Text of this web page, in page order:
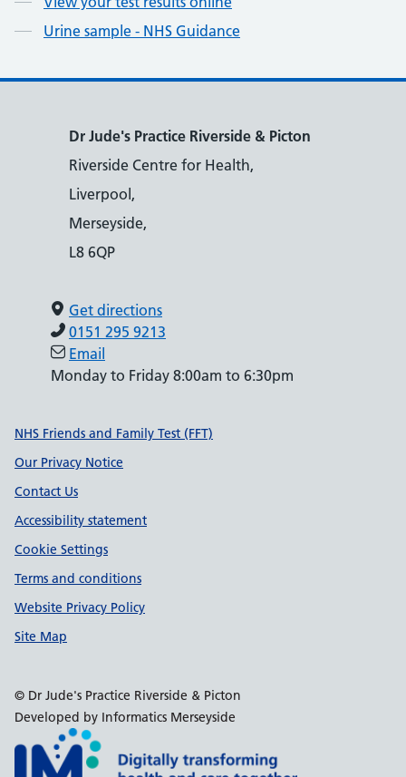
Urine sample - NHS Guidance
Dr Jude's Practice Riverside & Picton
Riverside Centre for Health,
Liverpool,
Merseyside,
L8 6QP
Get directions
0151 295 9213
Email
Monday to Friday 8:00am to 6:30pm
Support links
NHS Friends and Family Test (FFT)
Our Privacy Notice
Contact Us
Accessibility statement
Cookie Settings
Terms and conditions
Website Privacy Policy
Site Map
© Dr Jude's Practice Riverside & Picton
Developed by Informatics Merseyside